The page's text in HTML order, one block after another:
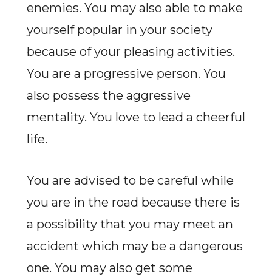
enemies. You may also able to make
yourself popular in your society
because of your pleasing activities.
You are a progressive person. You
also possess the aggressive
mentality. You love to lead a cheerful
life.
You are advised to be careful while
you are in the road because there is
a possibility that you may meet an
accident which may be a dangerous
one. You may also get some